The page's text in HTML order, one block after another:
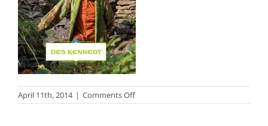
April 11th, 2014 | Comments Offon
Heart_and_Soil-